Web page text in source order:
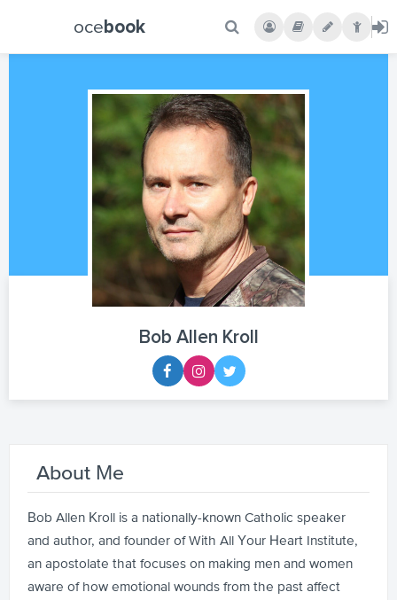
ocebook
Bob Allen Kroll
About Me
Bob Allen Kroll is a nationally-known Catholic speaker
and author, and founder of With All Your Heart Institute,
an apostolate that focuses on making men and women
aware of how emotional wounds from the past affect